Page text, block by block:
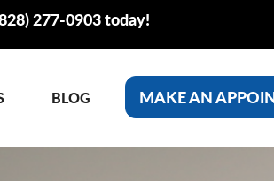
277-0903 today!
BLOG MAKE AN